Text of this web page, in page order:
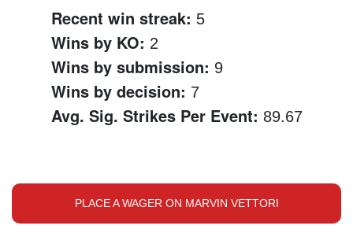
Recent win streak: 5
Wins by KO: 2
Wins by submission: 9
Wins by decision: 7
Avg. Sig. Strikes Per Event: 89.67
PLACE A WAGER ON MARVIN VETTORI